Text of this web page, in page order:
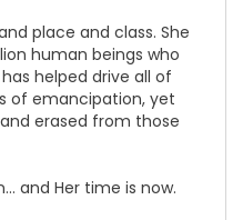
place and class. She
human beings who
helped drive all of
of emancipation, yet
erased from those
and Her time is now.